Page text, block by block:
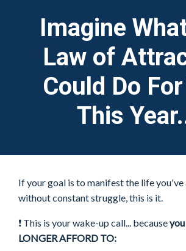
Imagine
Law of
Could Do
This
If your goal is to manifest the life
without constant struggle, this is it.
❗ This is your wake-up call... because
LONGER AFFORD TO: